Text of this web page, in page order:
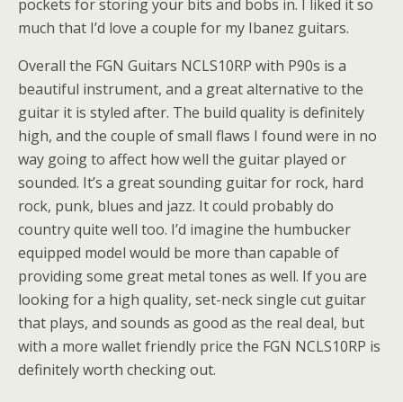
pockets for storing your bits and bobs in. I liked it so
much that I’d love a couple for my Ibanez guitars.
Overall the FGN Guitars NCLS10RP with P90s is a
beautiful instrument, and a great alternative to the
guitar it is styled after. The build quality is definitely
high, and the couple of small flaws I found were in no
way going to affect how well the guitar played or
sounded. It’s a great sounding guitar for rock, hard
rock, punk, blues and jazz. It could probably do
country quite well too. I’d imagine the humbucker
equipped model would be more than capable of
providing some great metal tones as well. If you are
looking for a high quality, set-neck single cut guitar
that plays, and sounds as good as the real deal, but
with a more wallet friendly price the FGN NCLS10RP is
definitely worth checking out.